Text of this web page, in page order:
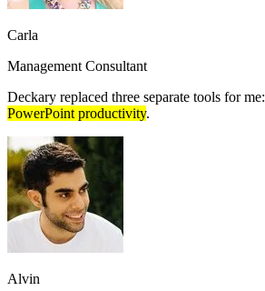
Carla
Management Consultant
Deckary replaced three separate tools for me:
PowerPoint productivity.
Alvin